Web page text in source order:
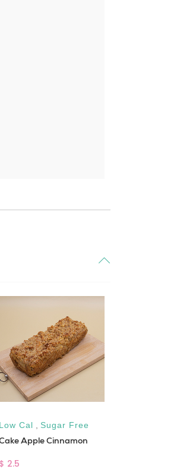
Low Cal Sugar Free
Apple Cinnamon
$ 2.5